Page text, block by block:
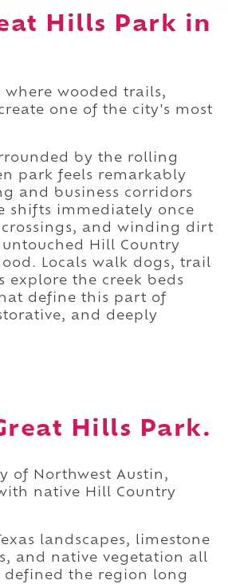
Hills Park in
where wooded trails,
one of the city's most
by the rolling
park feels remarkably
and business corridors
shifts immediately once
crossings, and winding dirt
Hill Country
Locals walk dogs, trail
explore the creek beds
define this part of
and deeply
Hills Park.
of Northwest Austin,
native Hill Country
landscapes, limestone
and native vegetation all
the region long